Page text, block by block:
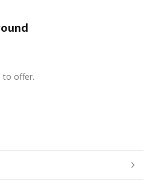
to offer.